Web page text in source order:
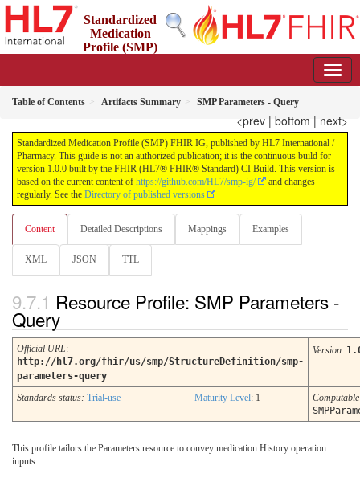
Standardized
Medication
Profile (SMP)
Table of Contents Artifacts Summary SMP Parameters - Query
<prev | bottom | next>
Standardized Medication Profile (SMP) FHIR IG, published by HL7 International /
Pharmacy. This guide is not an authorized publication; it is the continuous build for
version 1.0.0 built by the FHIR (HL7® FHIR® Standard) CI Build. This version is
based on the current content of https://github.com/HL7/smp-ig/
and changes
regularly. See the Directory of published versions
Content Detailed Descriptions Mappings Examples
XML JSON TTL
Resource Profile: SMP Parameters -
Query
Official URL:
http://hl7.org/fhir/us/smp/StructureDefinition/smp-
parameters-query
Version:
Standards status: Trial-use Maturity Level: 1
This profile tailors the Parameters resource to convey medication History operation
inputs.